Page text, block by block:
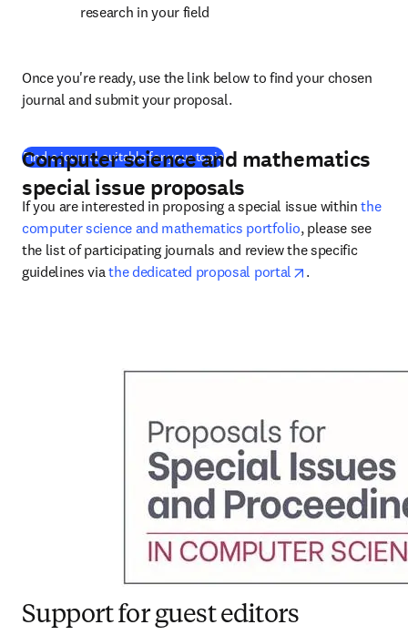
research in your field
Once you're ready, use the link below to find your chosen
journal and submit your proposal.
Find a journal suitable for your topic(opens in new tab/window)
Computer science and mathematics
special issue proposals
If you are interested in proposing a special issue within the
computer science and mathematics portfolio, please see
the list of participating journals and review the specific
guidelines via the dedicated proposal portal opens in new
.
Support for guest editors